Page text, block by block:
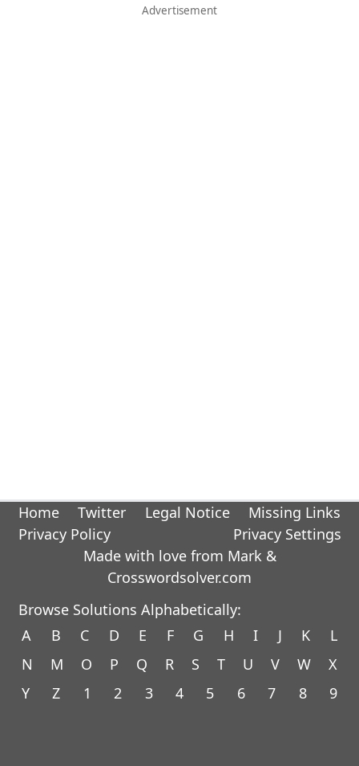
Home Twitter Legal Notice
Missing Links
Privacy Policy
Privacy Settings
Made with love from Mark &
Crosswordsolver.com
Browse Solutions Alphabetically:
A
B C D E F G H I J K
L
N
M O P Q R S T U V W
X
Y
Z 1 2 3 4 5 6 7 8 9